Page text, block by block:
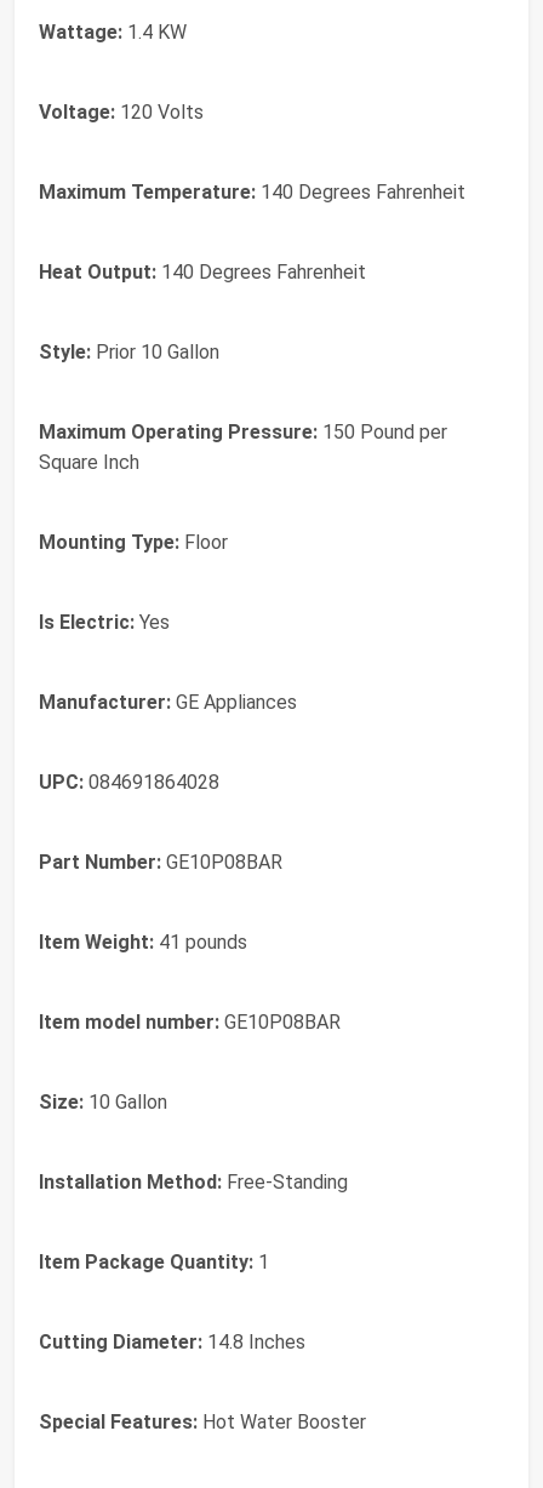
Wattage: ‎1.4 KW
Voltage: ‎120 Volts
Maximum Temperature: ‎140 Degrees Fahrenheit
Heat Output: ‎140 Degrees Fahrenheit
Style: ‎Prior 10 Gallon
Maximum Operating Pressure: ‎150 Pound per
Square Inch
Mounting Type: ‎Floor
Is Electric: ‎Yes
Manufacturer: ‎GE Appliances
UPC: ‎084691864028
Part Number: ‎GE10P08BAR
Item Weight: ‎41 pounds
Item model number: ‎GE10P08BAR
Size: ‎10 Gallon
Installation Method: ‎Free-Standing
Item Package Quantity: ‎1
Cutting Diameter: ‎14.8 Inches
Special Features: ‎Hot Water Booster